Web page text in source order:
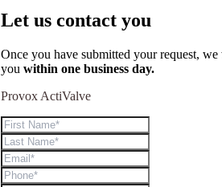
Let us contact you
Once you have submitted your request,
you within one business day.
Provox ActiValve